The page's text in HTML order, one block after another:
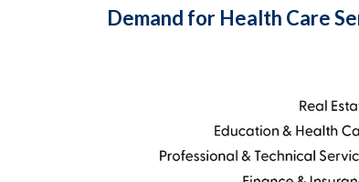
Demand for Health Care